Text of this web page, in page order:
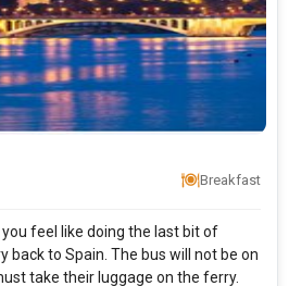
Breakfast
you feel like doing the last bit of
back to Spain. The bus will not be on
take their luggage on the ferry.